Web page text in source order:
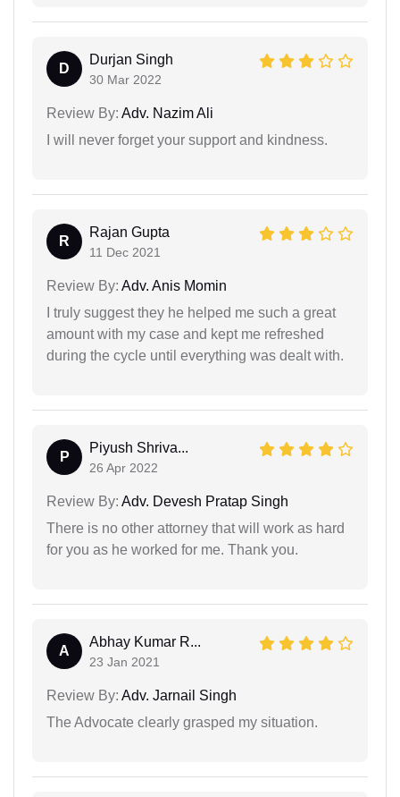
D
Durjan Singh
30 Mar 2022
Review By: Adv. Nazim Ali
I will never forget your support and kindness.
R
Rajan Gupta
11 Dec 2021
Review By: Adv. Anis Momin
I truly suggest they he helped me such a great
amount with my case and kept me refreshed
during the cycle until everything was dealt with.
P
Piyush Shriva...
26 Apr 2022
Review By: Adv. Devesh Pratap Singh
There is no other attorney that will work as hard
for you as he worked for me. Thank you.
A
Abhay Kumar R...
23 Jan 2021
Review By: Adv. Jarnail Singh
The Advocate clearly grasped my situation.